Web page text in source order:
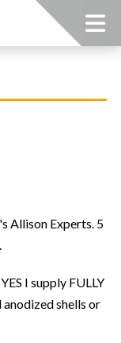
Allison Experts. 5
I supply FULLY
shells or